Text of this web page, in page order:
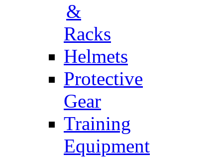
&
Racks
Helmets
Protective
Gear
Training
Equipment